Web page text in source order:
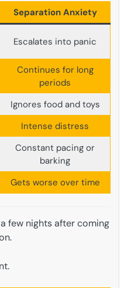
Separation Anxiety
Escalates into panic
Continues for long
periods
Ignores food and toys
Intense distress
Constant pacing or
barking
Gets worse over time
few nights after coming